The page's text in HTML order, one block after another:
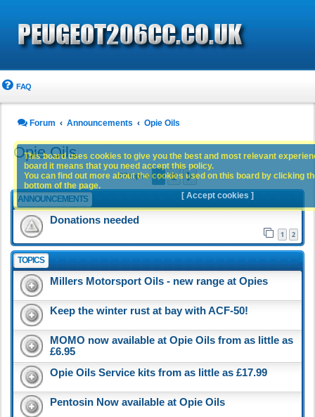
FAQ
Forum Announcements Opie Oils
Opie Oils
67 topics 1 2 Next
ANNOUNCEMENTS
Donations needed
1 2
TOPICS
Millers Motorsport Oils - new range at Opies
Keep the winter rust at bay with ACF-50!
MOMO now available at Opie Oils from as little as
£6.95
Opie Oils Service kits from as little as £17.99
Pentosin Now available at Opie Oils
This board uses cookies to give you the best and most relevant
board it means that you need accept this policy.
You can find out more about the cookies used on this board by clicking
bottom of the page.
[ Accept cookies ]